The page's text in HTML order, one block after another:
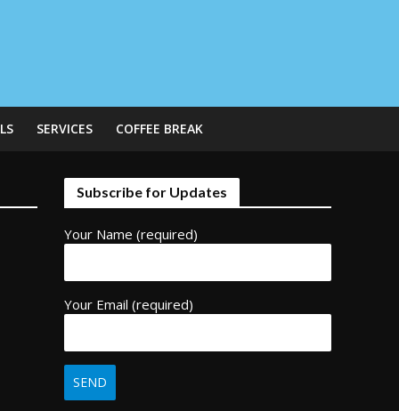
SERVICES COFFEE BREAK
Subscribe for Updates
Your Name (required)
Your Email (required)